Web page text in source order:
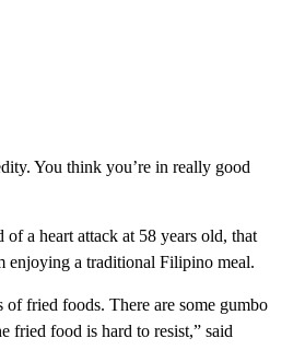
You think you’re in really good
a heart attack at 58 years old, that
enjoying a traditional Filipino meal.
fried foods. There are some gumbo
fried food is hard to resist,” said